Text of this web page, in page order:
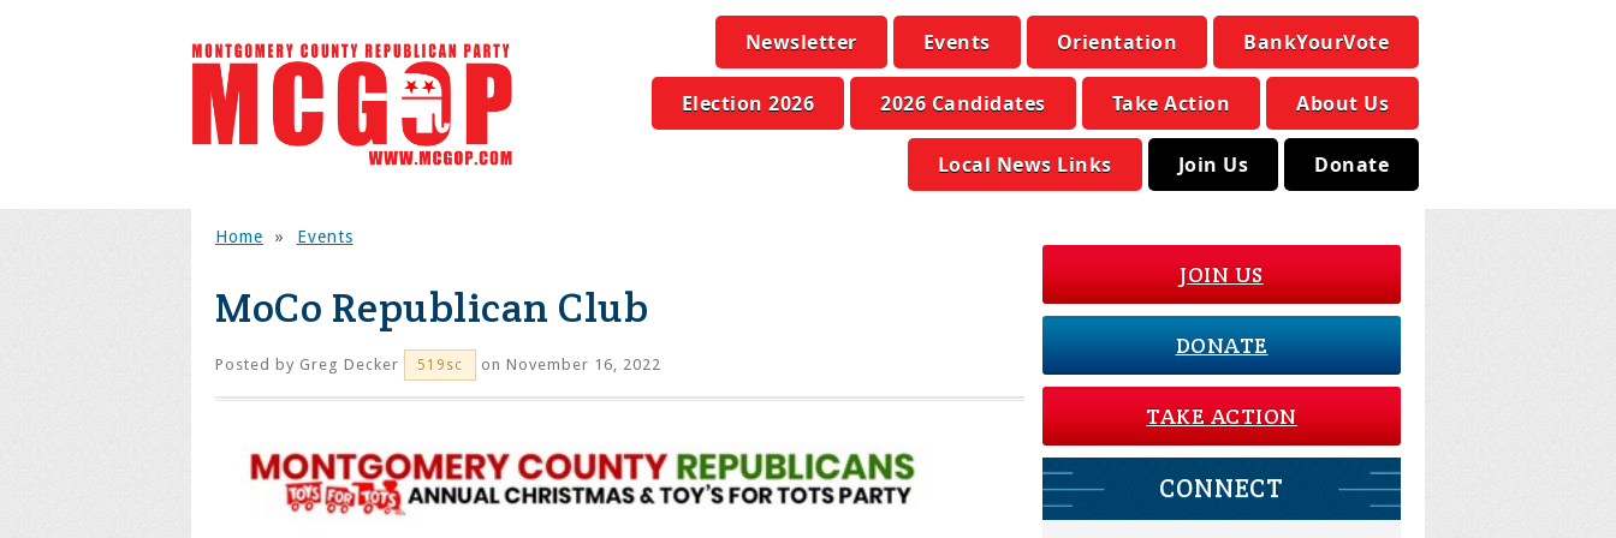
Newsletter Events Orientation BankYourVote
Election 2026 2026 Candidates Take Action About Us
Local News Links Join Us Donate
Home » Events
MoCo Republican Club
Posted by Greg Decker 519sc on November 16, 2022
JOIN US
DONATE
TAKE ACTION
CONNECT